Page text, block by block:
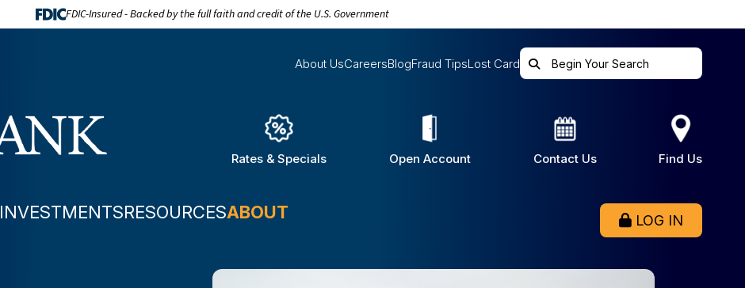
FDIC-Insured - Backed by the full faith and credit of the U.S. Government
About UsCareersBlogFraud TipsLost Card
Rates & Specials Open Account Contact Us Find Us
INVESTMENTSRESOURCESABOUT LOG IN